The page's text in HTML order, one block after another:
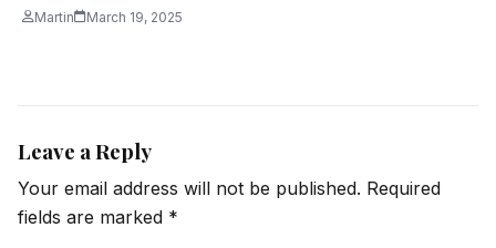
Martin March 19, 2025
Leave a Reply
Your email address will not be published. Required
fields are marked *